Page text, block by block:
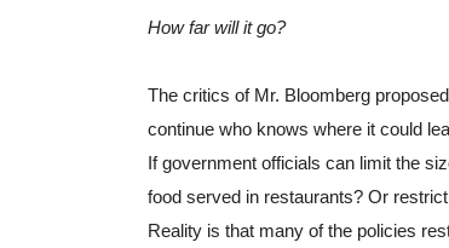
How far will it go?
The critics of Mr. Bloomberg
continue who knows where it could
If government officials can limit the
food served in restaurants? Or
Reality is that many of the policies